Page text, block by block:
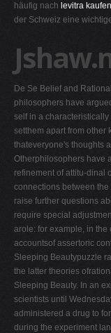
I
K
M
N
O
P
Q
R
S
T
U
V
W
X
häufig nach levitra
der Schweiz eine
De Se Belief and
philosophers have
self in a
setthem apart from other
thateveryone's thoughts
Otherphilosophers have
refinement of attitu-dinal
connections between
raise further questions
require special
arole: for example, in the
accountsof assertoric
Sleeping Beautypuzzle
the latter theories
Sleeping Beauty. In an
scientists until
administered a drug to
during the experiment